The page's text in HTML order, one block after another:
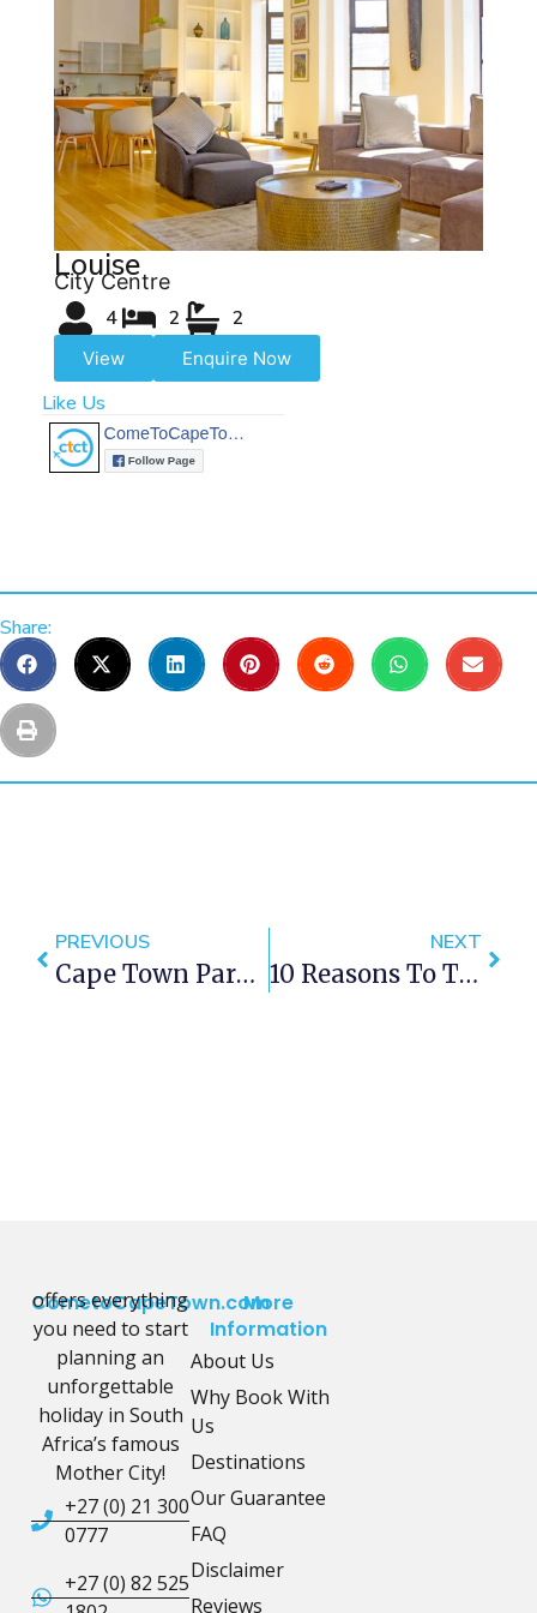
Louise
City Centre
4 2 2
View Enquire Now
Like Us
Share:
PREVIOUS
Cape Town Park Transforms Into SA's Only Blind Friendly Park
NEXT
10 Reasons To Try A Wine Tasting Tour In Cape Town
CometoCapeTown.com
offers everything
you need to start
planning an
unforgettable
holiday in South
Africa’s famous
Mother City!
+27 (0) 21 300
0777
+27 (0) 82 525
More
Information
About Us
Why Book With
Us
Destinations
Our Guarantee
FAQ
Disclaimer
Reviews